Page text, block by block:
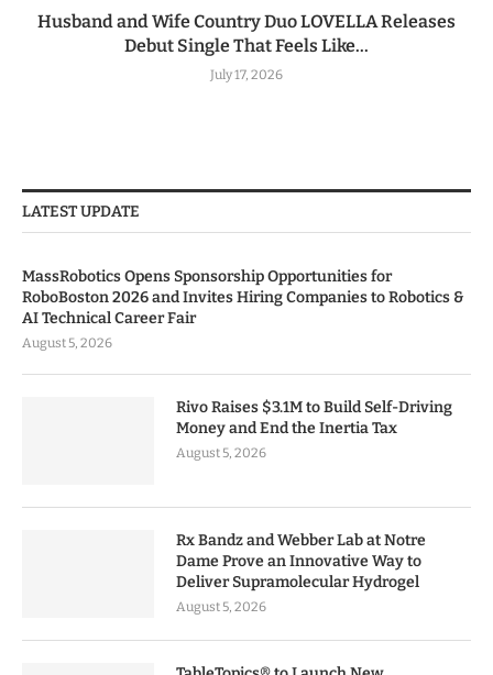
Husband and Wife Country Duo LOVELLA Releases
Debut Single That Feels Like...
July 17, 2026
LATEST UPDATE
MassRobotics Opens Sponsorship Opportunities for
RoboBoston 2026 and Invites Hiring Companies to Robotics &
AI Technical Career Fair
August 5, 2026
Rivo Raises $3.1M to Build Self-Driving
Money and End the Inertia Tax
August 5, 2026
Rx Bandz and Webber Lab at Notre
Dame Prove an Innovative Way to
Deliver Supramolecular Hydrogel
August 5, 2026